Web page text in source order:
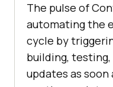
The pulse of
automating the
cycle by
building,
updates as soon